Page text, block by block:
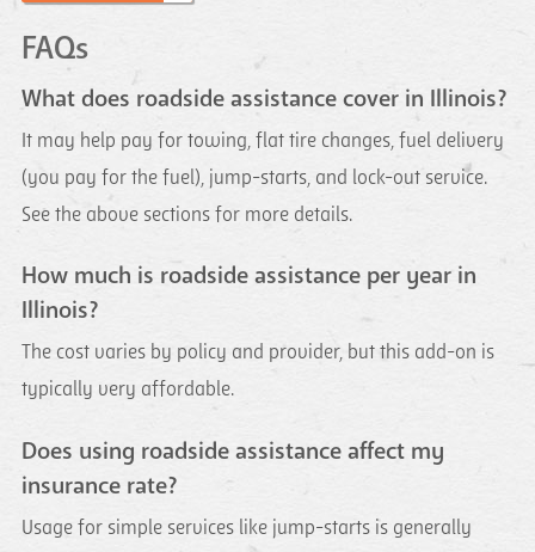
FAQs
What does roadside assistance cover in Illinois?
It may help pay for towing, flat tire changes, fuel delivery
(you pay for the fuel), jump-starts, and lock-out service.
See the above sections for more details.
How much is roadside assistance per year in
Illinois?
The cost varies by policy and provider, but this add-on is
typically very affordable.
Does using roadside assistance affect my
insurance rate?
Usage for simple services like jump-starts is generally